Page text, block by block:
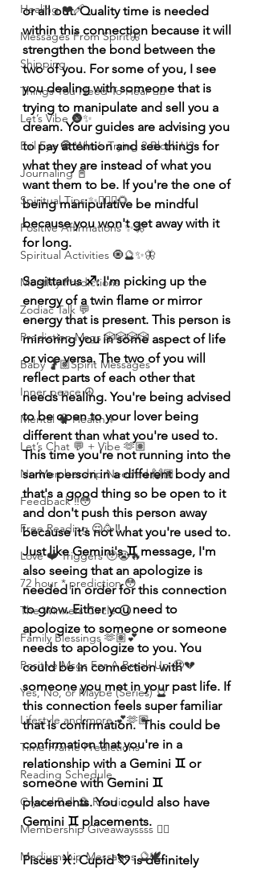
Healing ❤️‍🩹
Messages From Spirit🦋
Shipping
Things You Need To Hear 👂🏾
Let’s Vibe 🌚✨
Evil Eye 🧿 Who’s Trying 2 Block U?
Journaling 📓
Spiritual Tips ✨🧘🏽‍♀️🌻
Positive Affirmations ✨🦋
Spiritual Activities 🧿🔮✨🦋
Monthly Predictions
Zodiac Talk 💬
Prediction Msgs 🎲🎲🎲🎲
Baby 🤰🏽Spirit Messages
Inner peace ☮️
Mental 🧠 Health ⚕️
Let’s Chat 💬 + Vibe 🫶🏽
No Membership Needed 🙌🏽
Feedback ‼️😳
Free Reading 😌🥳‼️
Love ❤️ Triggers 🥹😭🔥
72 hour * prediction 😳
The Winners Circle ⭕️
Family Blessings 🫶🏽💕
Positive Msgs For A Break Up 🥹💔
Yes, No, or Maybe (Series) 🔮
Lifestyle and more 💕🫶🏽
Time Frame Predictions
Reading Schedule
Crystal Ball 🔮 Readings
Membership Giveawayssss ❤️‍🔥
Mediumship Messages 🔮🕊️
or all out. Quality time is needed
within this connection because it will
strengthen the bond between the
two of you. For some of you, I see
you dealing with someone that is
trying to manipulate and sell you a
dream. Your guides are advising you
to pay attention and see things for
what they are instead of what you
want them to be. If you're the one of
being manipulative be mindful
because you won't get away with it
for long.
Sagittarius ♐️: I'm picking up the
energy of a twin flame or mirror
energy that is present. This person is
mirroring you in some aspect of life
or vice versa. The two of you will
reflect parts of each other that
needs healing. You're being advised
to be open to your lover being
different than what you're used to.
This time you're not running into the
same person in a different body and
that's a good thing so be open to it
and don't push this person away
because it's not what you're used to.
Just like Gemini's ♊️ message, I'm
also seeing that an apologize is
needed in order for this connection
to grow. Either you need to
apologize to someone or someone
needs to apologize to you. You
could be in connection with
someone you met in your past life. If
this connection feels super familiar
that is confirmation.  This could be
confirmation that you're in a
relationship with a Gemini ♊️ or
someone with Gemini ♊️
placements. You could also have
Gemini ♊️ placements.
Pisces ♓️: Cupid 💘 is definitely